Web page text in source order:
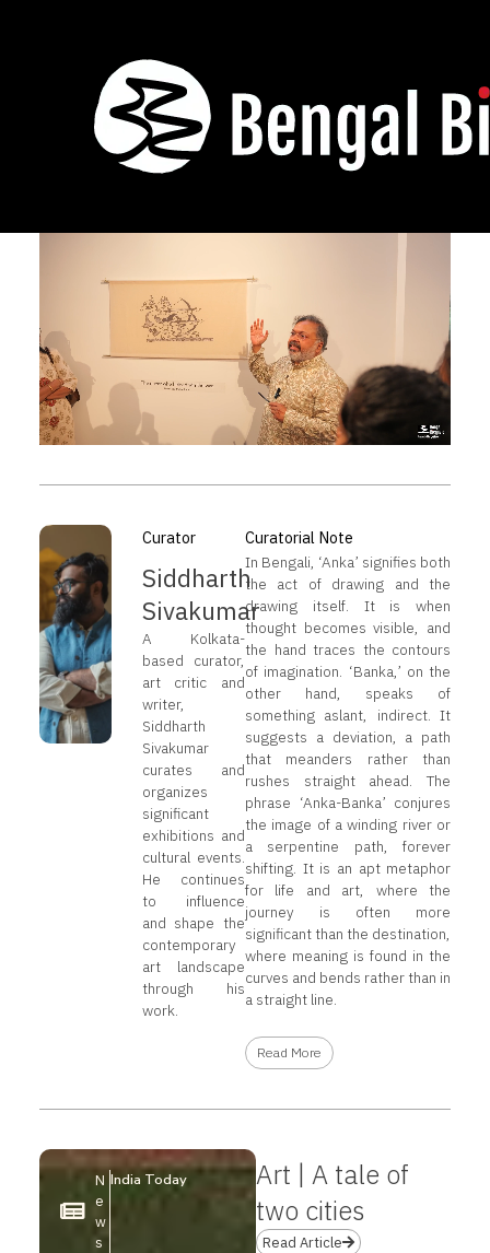
Anka
November 29, January 5,
Curator
Siddharth
Sivakumar
A Kolkata-
based curator,
art critic and
writer,
Siddharth
Sivakumar
curates and
organizes
significant
exhibitions and
cultural events.
He continues
to influence
and shape the
contemporary
art landscape
through his
work.
Curatorial Note
In Bengali, ‘Anka’ signifies both
the act of drawing and the
drawing itself. It is when
thought becomes visible, and
the hand traces the contours
of imagination. ‘Banka,’ on the
other hand, speaks of
something aslant, indirect. It
suggests a deviation, a path
that meanders rather than
rushes straight ahead. The
phrase ‘Anka-Banka’ conjures
the image of a winding river or
a serpentine path, forever
shifting. It is an apt metaphor
for life and art, where the
journey is often more
significant than the destination,
where meaning is found in the
curves and bends rather than in
a straight line.
Read More
N
e
w
s
India Today
Art | A tale of
two cities
Read Article